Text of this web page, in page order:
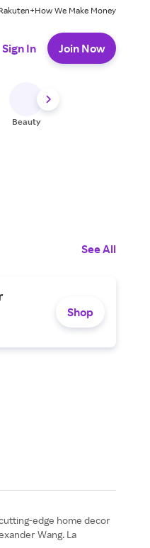
How We Make Money
Sign In Join Now
Beauty
See All
Shop
edge home decor
Wang. La